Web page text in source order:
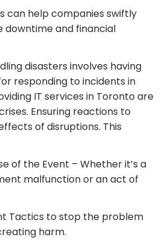
can help companies swiftly
downtime and financial
disasters involves having
responding to incidents in
IT services in Toronto are
Ensuring reactions to
of disruptions. This
of the Event – Whether it’s a
malfunction or an act of
Tactics to stop the problem
harm.